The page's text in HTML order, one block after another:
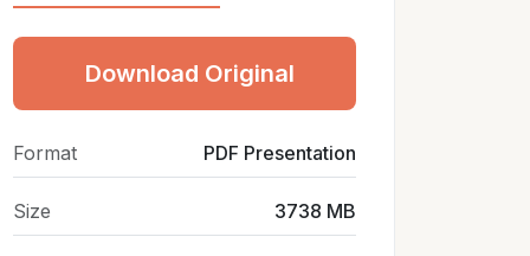
Download Original
Format PDF Presentation
Size 3738 MB